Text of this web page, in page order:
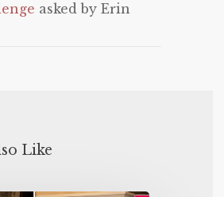
asked by Erin
Like